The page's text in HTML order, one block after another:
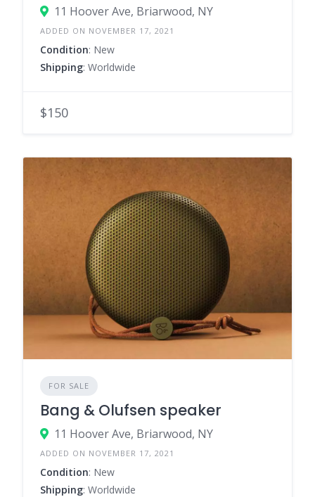
11 Hoover Ave, Briarwood, NY
ADDED ON NOVEMBER 17, 2021
Condition: New
Shipping: Worldwide
$150
FOR SALE
Bang & Olufsen speaker
11 Hoover Ave, Briarwood, NY
ADDED ON NOVEMBER 17, 2021
Condition: New
Shipping: Worldwide